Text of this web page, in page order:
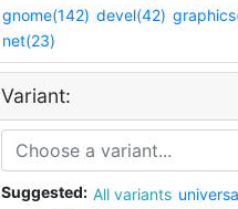
gnome(142) devel(42)
net(23)
Variant:
Suggested: All variants